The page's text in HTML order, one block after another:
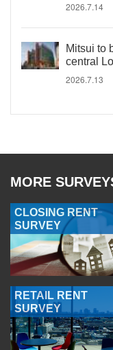
2026.7.14
Mitsui to
central
2026.7.13
MORE
CLOSING RENT
SURVEY
RETAIL RENT
SURVEY